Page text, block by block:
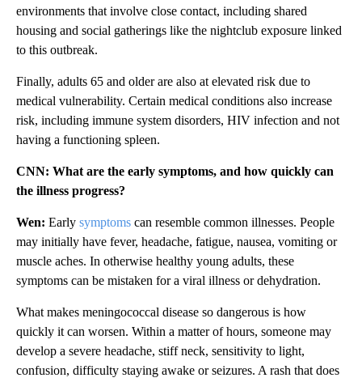
environments that involve close contact, including shared
housing and social gatherings like the nightclub exposure linked
to this outbreak.
Finally, adults 65 and older are also at elevated risk due to
medical vulnerability. Certain medical conditions also increase
risk, including immune system disorders, HIV infection and not
having a functioning spleen.
CNN: What are the early symptoms, and how quickly can
the illness progress?
Wen: Early symptoms can resemble common illnesses. People
may initially have fever, headache, fatigue, nausea, vomiting or
muscle aches. In otherwise healthy young adults, these
symptoms can be mistaken for a viral illness or dehydration.
What makes meningococcal disease so dangerous is how
quickly it can worsen. Within a matter of hours, someone may
develop a severe headache, stiff neck, sensitivity to light,
confusion, difficulty staying awake or seizures. A rash that does